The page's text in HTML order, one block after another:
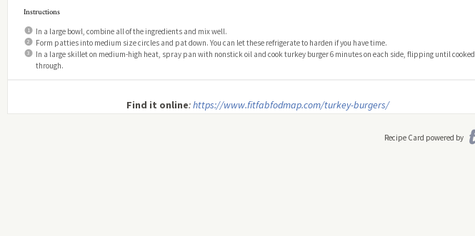
Instructions
In a large bowl, combine all of the ingredients and mix well.
Form patties into medium size circles and pat down. You can let these refrigerate to harden if you have time.
In a large skillet on medium-high heat, spray pan with nonstick oil and cook turkey burger 6 minutes on each side, flipping until cooked
through.
Find it online:https://www.fitfabfodmap.com/turkey-burgers/
Recipe Card powered by